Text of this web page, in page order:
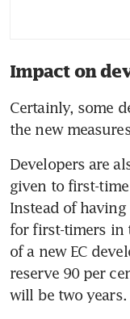
Impact on
Certainly, some
the new
Developers are
given to first-
Instead of
for first-timers in
of a new EC
reserve 90 per
will be two years.